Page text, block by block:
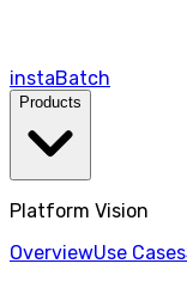
instaBatch
Products
Platform Vision
OverviewUse Cases